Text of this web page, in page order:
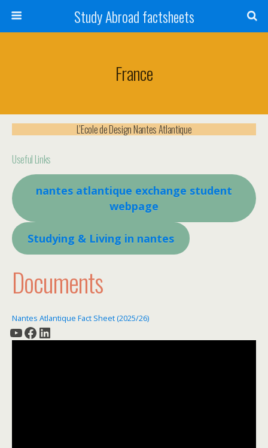
Study Abroad factsheets
France
L’Ecole de Design Nantes Atlantique
Useful Links
nantes atlantique exchange student
webpage
Studying & Living in nantes
Documents
Nantes Atlantique Fact Sheet (2025/26)
YouTube Facebook LinkedIn